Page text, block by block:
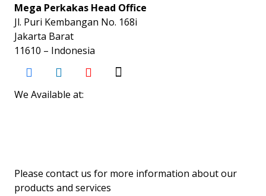
Mega Perkakas Head Office
Jl. Puri Kembangan No. 168i
Jakarta Barat
11610 – Indonesia
We Available at:
Please contact us for more information about our
products and services